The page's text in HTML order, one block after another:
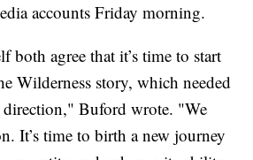
accounts Friday morning.
both agree that it’s time to start
Wilderness story, which needed
direction," Buford wrote. "We
It’s time to birth a new journey